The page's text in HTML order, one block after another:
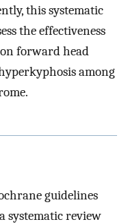
this systematic
the effectiveness
forward head
among
guidelines
systematic review